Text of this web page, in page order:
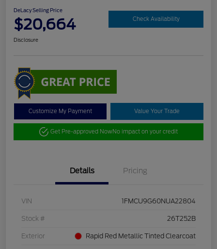
DeLacy Selling Price
$20,664 Check Availability
Disclosure
Customize My Payment Value Your Trade
Get Pre-approved NowNo impact on your credit
Details Pricing
VIN 1FMCU9G60NUA22804
Stock # 26T252B
Exterior Rapid Red Metallic Tinted Clearcoat